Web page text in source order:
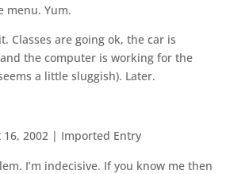
menu. Yum.
Classes are going ok, the car is
the computer is working for the
a little sluggish). Later.
16, 2002| Imported Entry
I’m indecisive. If you know me then